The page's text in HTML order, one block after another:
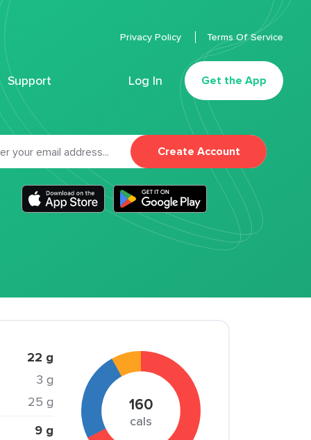
Support Log In Get the App
Privacy Policy Terms Of Service
Create Account
22 g
3 g
25 g
9 g
160
cals